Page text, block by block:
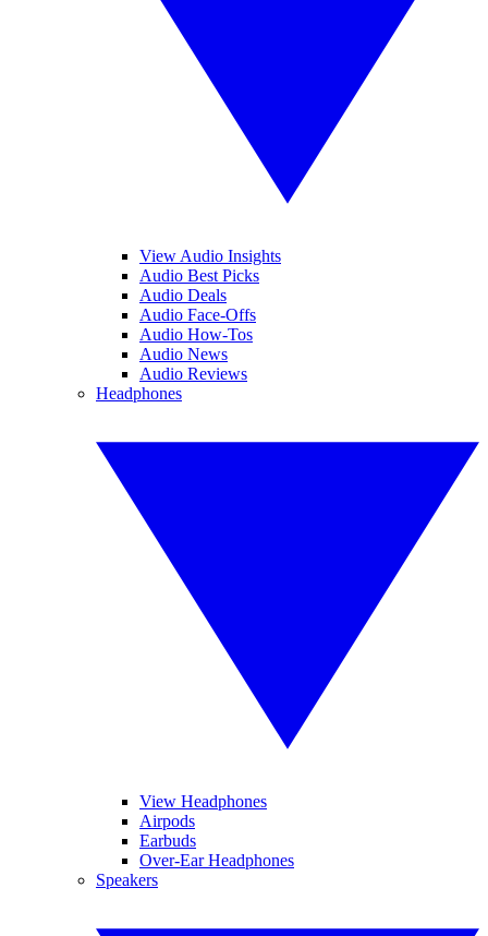
View Audio Insights
Audio Best Picks
Audio Deals
Audio Face-Offs
Audio How-Tos
Audio News
Audio Reviews
Headphones
View Headphones
Airpods
Earbuds
Over-Ear Headphones
Speakers